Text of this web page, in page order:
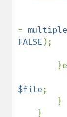
= multiple
FALSE );
$file;